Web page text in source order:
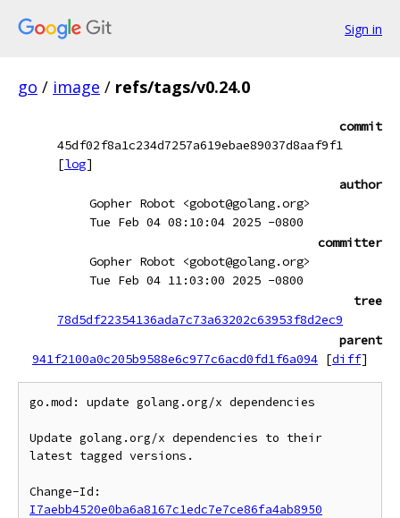
Sign in
go / image / refs/tags/v0.24.0
commit
45df02f8a1c234d7257a619ebae89037d8aaf9f1
[log]
author
Gopher Robot <gobot@golang.org>
Tue Feb 04 08:10:04 2025 -0800
committer
Gopher Robot <gobot@golang.org>
Tue Feb 04 11:03:00 2025 -0800
tree
78d5df22354136ada7c73a63202c63953f8d2ec9
parent
941f2100a0c205b9588e6c977c6acd0fd1f6a094 [diff]
go.mod: update golang.org/x dependencies
Update golang.org/x dependencies to their
latest tagged versions.
I7aebb4520e0ba6a8167c1edc7e7ce86fa4ab8950